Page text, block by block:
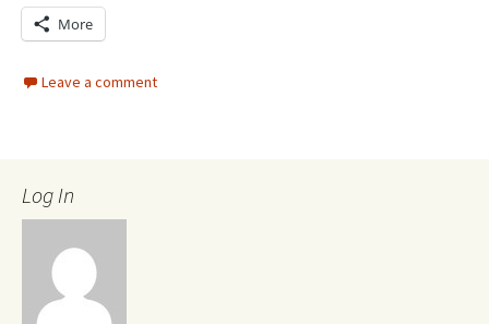
More
Leave a comment
Log In